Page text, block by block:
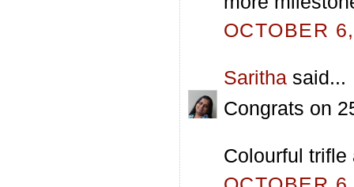
OCTOBER
Saritha said...
Congrats on
Colourful trifle